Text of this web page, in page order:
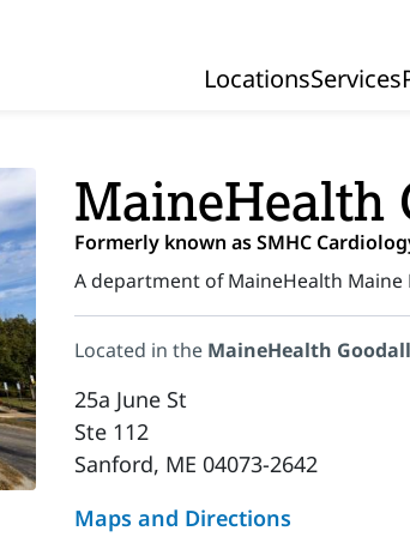
Primary
LocationsServices
MaineHealth
Formerly known as SMHC
A department of MaineHealth Maine
Located in the MaineHealth
25a June St
Ste 112
Sanford, ME 04073-2642
Maps and Directions